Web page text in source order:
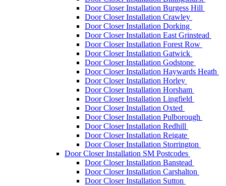
Door Closer Installation Burgess Hill
Door Closer Installation Crawley
Door Closer Installation Dorking
Door Closer Installation East Grinstead
Door Closer Installation Forest Row
Door Closer Installation Gatwick
Door Closer Installation Godstone
Door Closer Installation Haywards Heath
Door Closer Installation Horley
Door Closer Installation Horsham
Door Closer Installation Lingfield
Door Closer Installation Oxted
Door Closer Installation Pulborough
Door Closer Installation Redhill
Door Closer Installation Reigate
Door Closer Installation Storrington
Door Closer Installation SM Postcodes
Door Closer Installation Banstead
Door Closer Installation Carshalton
Door Closer Installation Sutton